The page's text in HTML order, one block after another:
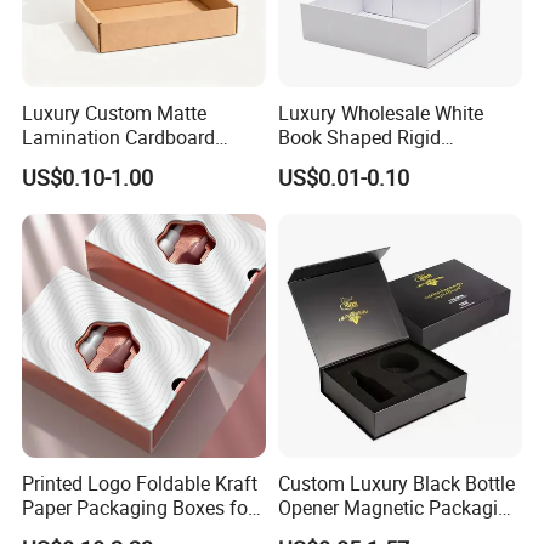
Luxury Custom Matte
Lamination Cardboard
Green Printing Corrugated
Mailer Box for Shipping E-
Commerce Packaging
US$0.10-1.00
Luxury Wholesale White
Book Shaped Rigid
Cardboard Foldable Gift Box
Custom Print Paper
US$0.01-0.10
Printed Logo Foldable Kraft
Paper Packaging Boxes for
Shipping, Gifts, and
Custom Luxury Black Bottle
Opener Magnetic Packaging
Box Gift Box with Insert